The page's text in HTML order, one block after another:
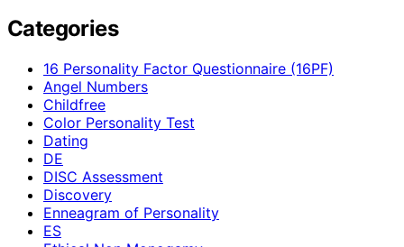
Categories
16 Personality Factor Questionnaire (16PF)
Angel Numbers
Childfree
Color Personality Test
Dating
DE
DISC Assessment
Discovery
Enneagram of Personality
ES